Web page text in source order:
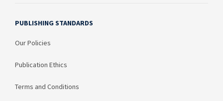
PUBLISHING STANDARDS
Our Policies
Publication Ethics
Terms and Conditions